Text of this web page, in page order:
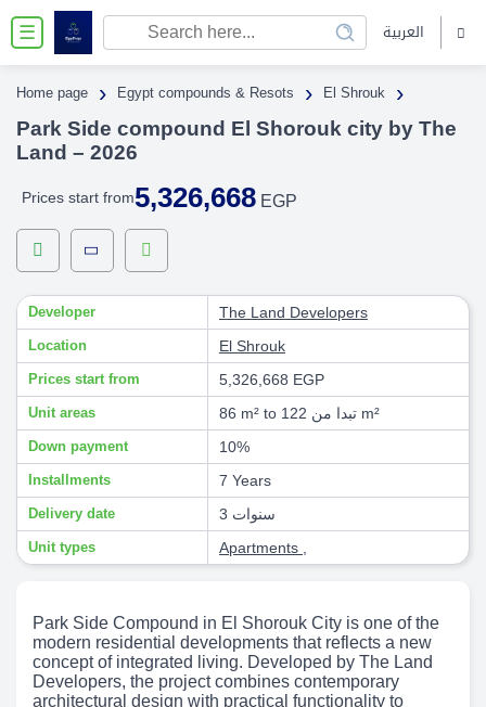
☰ العربية
Home page › Egypt compounds & Resots › El Shrouk ›
Park Side compound El Shorouk city by The
Land – 2026
Prices start from5,326,668 EGP
Developer The Land Developers
Location El Shrouk
Prices start from 5,326,668 EGP
Unit areas 86 m² to تبدا من 122 m²
Down payment 10%
Installments 7 Years
Delivery date 3 سنوات
Unit types Apartments
Park Side Compound in El Shorouk City is one of the
modern residential developments that reflects a new
concept of integrated living. Developed by The Land
Developers, the project combines contemporary
architectural design with practical functionality to